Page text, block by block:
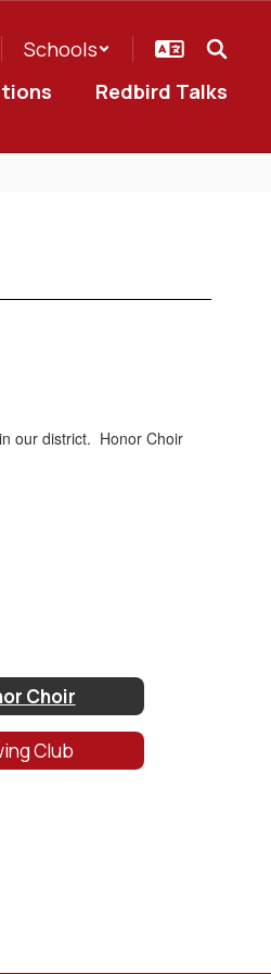
Schools
Redbird Talks
our district. Honor Choir
Choir
Club